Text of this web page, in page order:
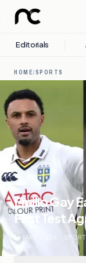
Editorials
HOME/SPORTS
Emilio Gay
First Test
13 MAY, 2026